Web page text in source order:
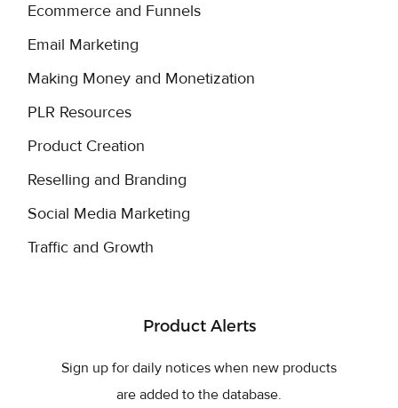
Ecommerce and Funnels
Email Marketing
Making Money and Monetization
PLR Resources
Product Creation
Reselling and Branding
Social Media Marketing
Traffic and Growth
Product Alerts
Sign up for daily notices when new products
are added to the database.